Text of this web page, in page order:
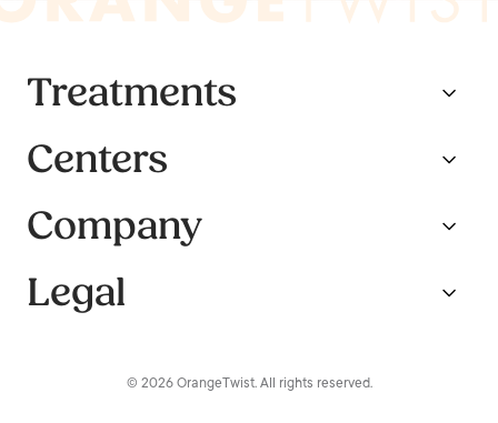
Treatments
Centers
Company
Legal
© 2026 OrangeTwist. All rights reserved.